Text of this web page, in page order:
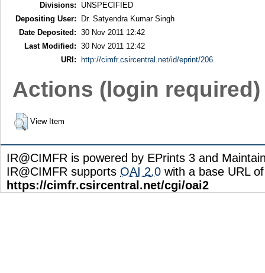
Divisions:
UNSPECIFIED
Depositing User:
Dr. Satyendra Kumar Singh
Date Deposited: 30 Nov 2011 12:42
Last Modified: 30 Nov 2011 12:42
URI:
http://cimfr.csircentral.net/id/eprint/206
Actions (login required)
View Item
IR@CIMFR is powered by EPrints 3 and
IR@CIMFR supports OAI 2.0 with a base URL of
https://cimfr.csircentral.net/cgi/oai2